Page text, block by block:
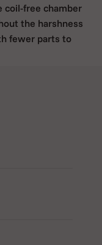
coil-free chamber
the harshness
fewer parts to
and why so
the Puffco Plus